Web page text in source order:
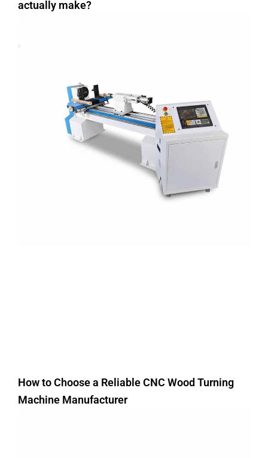
actually make?
How to Choose a Reliable CNC Wood Turning
Machine Manufacturer